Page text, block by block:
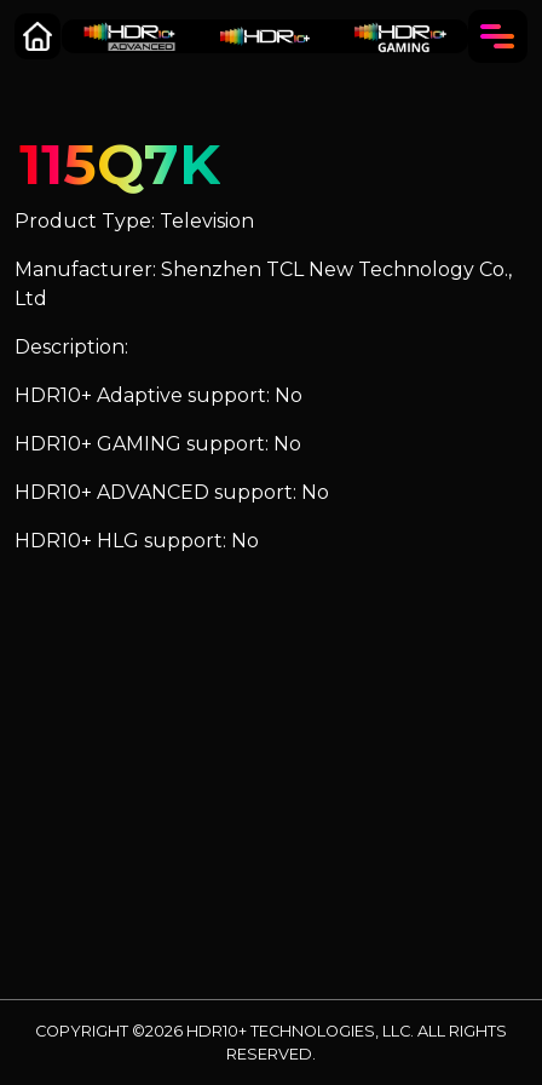
115Q7K
Product Type: Television
Manufacturer: Shenzhen TCL New Technology Co.,
Ltd
Description:
HDR10+ Adaptive support: No
HDR10+ GAMING support: No
HDR10+ ADVANCED support: No
HDR10+ HLG support: No
COPYRIGHT ©2026 HDR10+ TECHNOLOGIES, LLC. ALL RIGHTS
RESERVED.